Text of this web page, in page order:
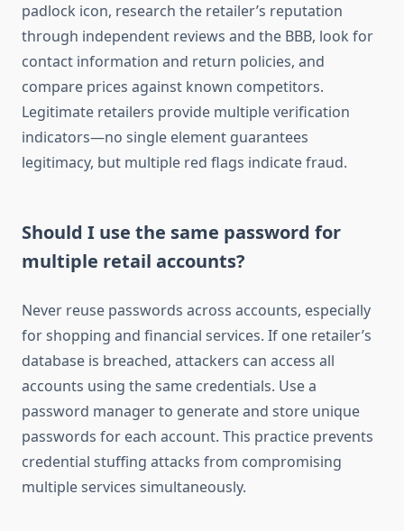
padlock icon, research the retailer’s reputation
through independent reviews and the BBB, look for
contact information and return policies, and
compare prices against known competitors.
Legitimate retailers provide multiple verification
indicators—no single element guarantees
legitimacy, but multiple red flags indicate fraud.
Should I use the same password for
multiple retail accounts?
Never reuse passwords across accounts, especially
for shopping and financial services. If one retailer’s
database is breached, attackers can access all
accounts using the same credentials. Use a
password manager to generate and store unique
passwords for each account. This practice prevents
credential stuffing attacks from compromising
multiple services simultaneously.